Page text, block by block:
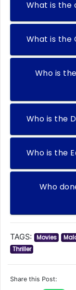
What is the
What is the
Who is
Who is the
Who is the
Who
TAGS: Movies
Thriller
Share this Post: